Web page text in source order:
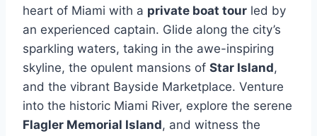
heart of Miami with a private boat tour led by
an experienced captain. Glide along the city’s
sparkling waters, taking in the awe-inspiring
skyline, the opulent mansions of Star Island,
and the vibrant Bayside Marketplace. Venture
into the historic Miami River, explore the serene
Flagler Memorial Island, and witness the